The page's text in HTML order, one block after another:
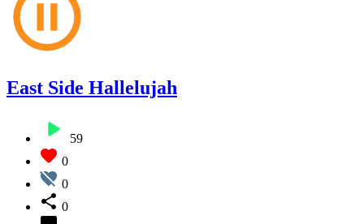
East Side Hallelujah
59
0
0
0